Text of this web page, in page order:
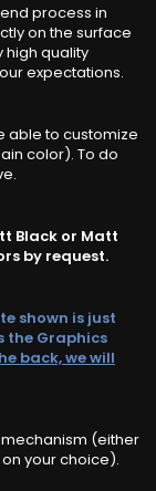
process in
on the surface
high quality
expectations.
able to customize
color). To do
Black or Matt
by request.
shown is just
the Graphics
back, we will
(either
your choice).